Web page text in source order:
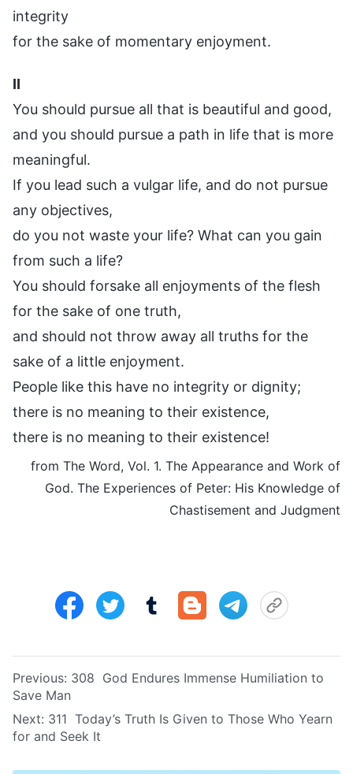
integrity
for the sake of momentary enjoyment.
II
You should pursue all that is beautiful and good,
and you should pursue a path in life that is more
meaningful.
If you lead such a vulgar life, and do not pursue
any objectives,
do you not waste your life? What can you gain
from such a life?
You should forsake all enjoyments of the flesh
for the sake of one truth,
and should not throw away all truths for the
sake of a little enjoyment.
People like this have no integrity or dignity;
there is no meaning to their existence,
there is no meaning to their existence!
from The Word, Vol. 1. The Appearance and Work of
God. The Experiences of Peter: His Knowledge of
Chastisement and Judgment
Previous: 308 God Endures Immense Humiliation to
Save Man
Next: 311 Today’s Truth Is Given to Those Who Yearn
for and Seek It